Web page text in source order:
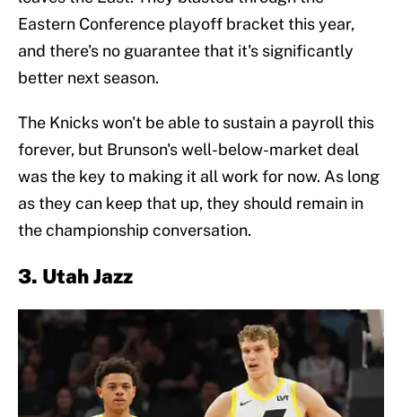
Eastern Conference playoff bracket this year,
and there's no guarantee that it's significantly
better next season.
The Knicks won't be able to sustain a payroll this
forever, but Brunson's well-below-market deal
was the key to making it all work for now. As long
as they can keep that up, they should remain in
the championship conversation.
3. Utah Jazz